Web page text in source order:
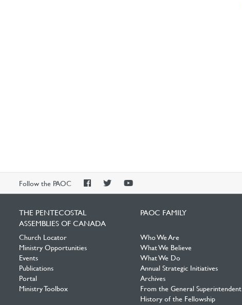
Follow the PAOC
PAOCPAOCPAOC
THE PENTECOSTAL
ASSEMBLIES OF CANADA
Church Locator
Ministry Opportunities
Events
Publications
Portal
Ministry Toolbox
PAOC FAMILY
Who We Are
What We Believe
What We Do
Annual Strategic Initiatives
Archives
From the General Superintendent
History of the Fellowship